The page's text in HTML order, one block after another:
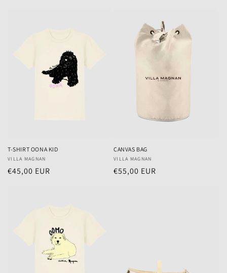
T-SHIRT OONA KID
Vendor:
VILLA MAGNAN
Regular
€45,00 EUR
CANVAS BAG
Vendor:
VILLA MAGNAN
Regular
€55,00 EUR